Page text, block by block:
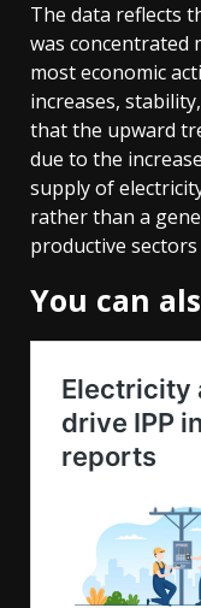
The data reflects
was concentrated
most economic
increases,
that the upward
due to the
supply of
rather than a
productive
You can